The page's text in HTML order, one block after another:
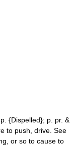
{Dispelled}; p. pr. &
to push, drive. See
or so to cause to